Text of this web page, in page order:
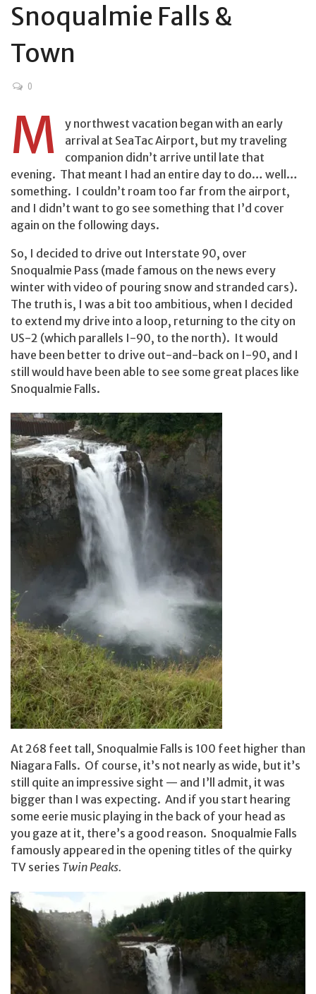
Snoqualmie Falls &
Town
0
M
y northwest vacation began with an early
arrival at SeaTac Airport, but my traveling
companion didn’t arrive until late that
evening. That meant I had an entire day to do… well…
something. I couldn’t roam too far from the airport,
and I didn’t want to go see something that I’d cover
again on the following days.
So, I decided to drive out Interstate 90, over
Snoqualmie Pass (made famous on the news every
winter with video of pouring snow and stranded cars).
The truth is, I was a bit too ambitious, when I decided
to extend my drive into a loop, returning to the city on
US-2 (which parallels I-90, to the north). It would
have been better to drive out-and-back on I-90, and I
still would have been able to see some great places like
Snoqualmie Falls.
At 268 feet tall, Snoqualmie Falls is 100 feet higher than
Niagara Falls. Of course, it’s not nearly as wide, but it’s
still quite an impressive sight — and I’ll admit, it was
bigger than I was expecting. And if you start hearing
some eerie music playing in the back of your head as
you gaze at it, there’s a good reason. Snoqualmie Falls
famously appeared in the opening titles of the quirky
TV series Twin Peaks.